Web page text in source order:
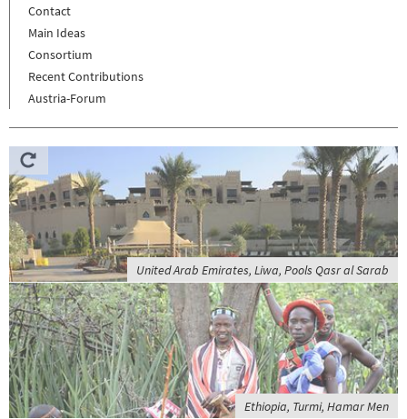
Contact
Main Ideas
Consortium
Recent Contributions
Austria-Forum
United Arab Emirates, Liwa, Pools Qasr al Sarab
Ethiopia, Turmi, Hamar Men